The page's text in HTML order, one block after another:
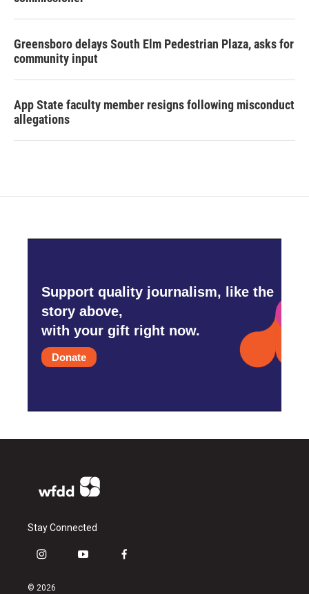
Greensboro delays South Elm Pedestrian Plaza, asks for
community input
App State faculty member resigns following misconduct
allegations
Support quality journalism, like the
story above,
with your gift right now.
Donate
Stay Connected
i
s
y
f
© 2026